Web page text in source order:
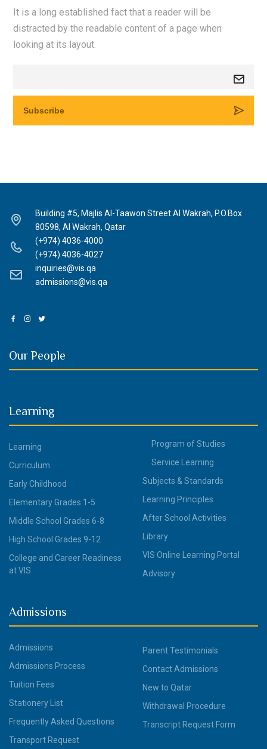
It is a long established fact that a reader will be
distracted by the readable content of a page when
looking at its layout.
Building #5, Majlis Al-Taawon Street Al Wakrah, P.O.Box
80598, Al Wakrah, Qatar
(+974) 4036-4000
(+974) 4036-4027
inquiries@vis.qa
admissions@vis.qa
Our People
Learning
Learning
Curriculum
Early Childhood
Elementary Grades 1-5
Middle School Grades 6-8
High School Grades 9-12
College and Career Readiness
at VIS
Program of Studies
Service Learning
Subjects & Standards
Learning Principles
After School Activities
Library
VIS Online Learning Portal
Advisory
Admissions
Admissions
Admissions Process
Tuition Fees
Stationery List
Frequently Asked Questions
Transport Request
Parent Testimonials
Contact Admissions
New to Qatar
Withdrawal Procedure
Transcript Request Form